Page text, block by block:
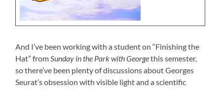
And I’ve been working with a student on “Finishing the
Hat” fromSunday in the Park with Georgethis semester,
so there’ve been plenty of discussions about Georges
Seurat’s obsession with visible light and a scientific